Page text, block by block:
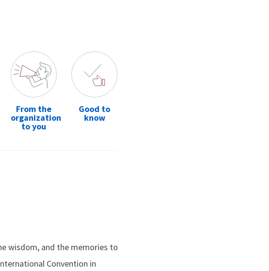
From the
organization
to you
Good to
know
wisdom, and the memories to
Convention in